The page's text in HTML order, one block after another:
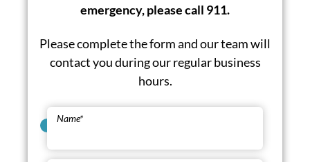
emergency, please call 911.
Please complete the form and our team will
contact you during our regular business
hours.
Name*